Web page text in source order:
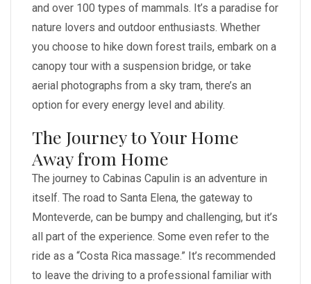
and over 100 types of mammals. It’s a paradise for
nature lovers and outdoor enthusiasts. Whether
you choose to hike down forest trails, embark on a
canopy tour with a suspension bridge, or take
aerial photographs from a sky tram, there’s an
option for every energy level and ability.
The Journey to Your Home
Away from Home
The journey to Cabinas Capulin is an adventure in
itself. The road to Santa Elena, the gateway to
Monteverde, can be bumpy and challenging, but it’s
all part of the experience. Some even refer to the
ride as a “Costa Rica massage.” It’s recommended
to leave the driving to a professional familiar with